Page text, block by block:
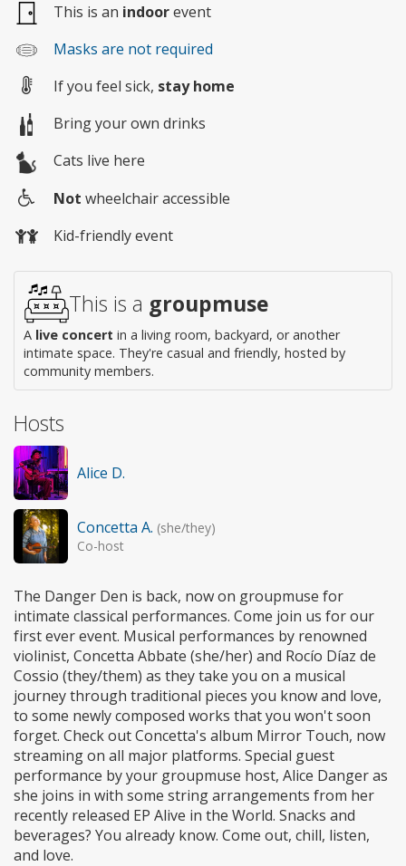
This is an indoorevent
Masks are not required
If you feel sick, stay home
Bring your own drinks
Cats live here
access
Not wheelchair accessible
Kid-friendly event
This is a groupmuse
A live concert in a living room, backyard, or another
intimate space. They're casual and friendly, hosted by
community members.
Hosts
Alice D.
Concetta A. (she/they)
Co-host
The Danger Den is back, now on groupmuse for
intimate classical performances. Come join us for our
first ever event. Musical performances by renowned
violinist, Concetta Abbate (she/her) and Rocío Díaz de
Cossio (they/them) as they take you on a musical
journey through traditional pieces you know and love,
to some newly composed works that you won't soon
forget. Check out Concetta's album Mirror Touch, now
streaming on all major platforms. Special guest
performance by your groupmuse host, Alice Danger as
she joins in with some string arrangements from her
recently released EP Alive in the World. Snacks and
beverages? You already know. Come out, chill, listen,
and love.